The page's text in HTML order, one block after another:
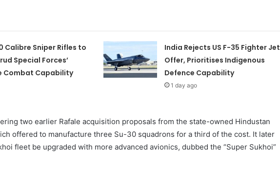
Calibre Sniper Rifles to
Special Forces’
Combat Capability
India Rejects US F-35 Fighter Jet
Offer, Prioritises Indigenous
Defence Capability
1 day ago
two earlier Rafale acquisition proposals from the state-owned Hindustan
offered to manufacture three Su-30 squadrons for a third of the cost. It later
fleet be upgraded with more advanced avionics, dubbed the “Super Sukhoi”